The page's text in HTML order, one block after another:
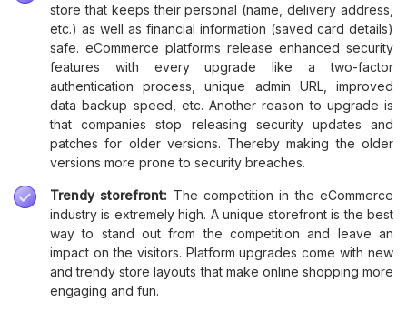
store that keeps their personal (name, delivery address,
etc.) as well as financial information (saved card details)
safe. eCommerce platforms release enhanced security
features with every upgrade like a two-factor
authentication process, unique admin URL, improved
data backup speed, etc. Another reason to upgrade is
that companies stop releasing security updates and
patches for older versions. Thereby making the older
versions more prone to security breaches.
Trendy storefront: The competition in the eCommerce
industry is extremely high. A unique storefront is the best
way to stand out from the competition and leave an
impact on the visitors. Platform upgrades come with new
and trendy store layouts that make online shopping more
engaging and fun.